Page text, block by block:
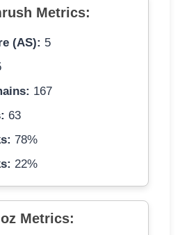
Metrics:
(AS): 5
167
63
78%
22%
Metrics: